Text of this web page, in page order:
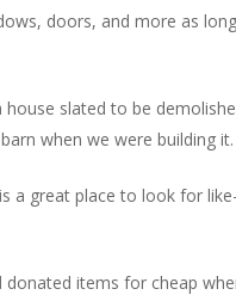
doors, and more as
slated to be
when we were building it.
a great place to look for
items for cheap